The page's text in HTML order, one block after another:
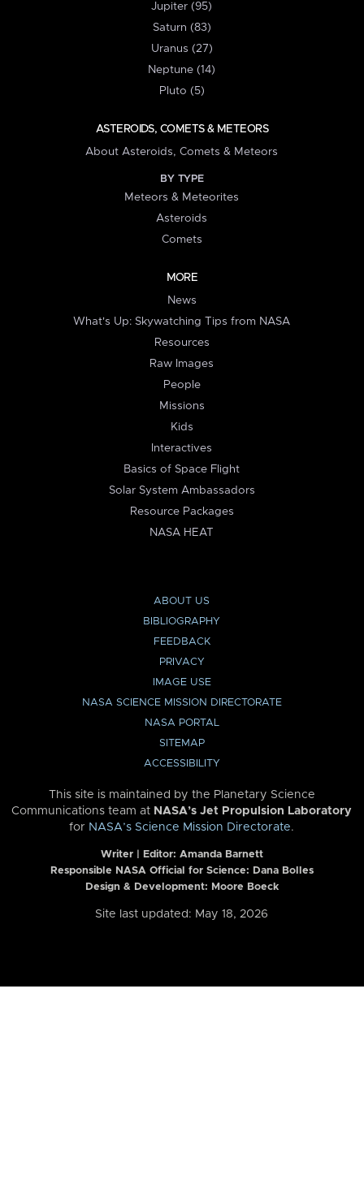
Jupiter (95)
Saturn (83)
Uranus (27)
Neptune (14)
Pluto (5)
ASTEROIDS, COMETS & METEORS
About Asteroids, Comets & Meteors
BY TYPE
Meteors & Meteorites
Asteroids
Comets
MORE
News
What's Up: Skywatching Tips from NASA
Resources
Raw Images
People
Missions
Kids
Interactives
Basics of Space Flight
Solar System Ambassadors
Resource Packages
NASA HEAT
ABOUT US
BIBLIOGRAPHY
FEEDBACK
PRIVACY
IMAGE USE
NASA SCIENCE MISSION DIRECTORATE
NASA PORTAL
SITEMAP
ACCESSIBILITY
This site is maintained by the Planetary Science
Communications team at NASA’s Jet Propulsion Laboratory
for NASA’s Science Mission Directorate.
Writer | Editor: Amanda Barnett
Responsible NASA Official for Science: Dana Bolles
Design & Development: Moore Boeck
Site last updated: May 18, 2026